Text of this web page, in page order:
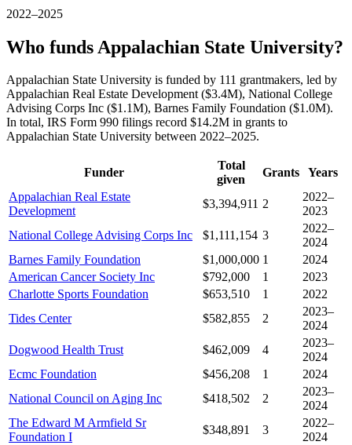
2022–2025
Who funds Appalachian State University?
Appalachian State University is funded by 111 grantmakers, led by
Appalachian Real Estate Development ($3.4M), National College
Advising Corps Inc ($1.1M), Barnes Family Foundation ($1.0M).
In total, IRS Form 990 filings record $14.2M in grants to
Appalachian State University between 2022–2025.
Funder
Total
given
Grants
Years
Appalachian Real Estate
Development
$3,394,911 2
2022–
2023
National College Advising Corps Inc
$1,111,154 3
2022–
2024
Barnes Family Foundation
$1,000,000 1
2024
American Cancer Society Inc
$792,000 1
2023
Charlotte Sports Foundation
$653,510 1
2022
Tides Center
$582,855 2
2023–
2024
Dogwood Health Trust
$462,009 4
2023–
2024
Ecmc Foundation
$456,208 1
2024
National Council on Aging Inc
$418,502 2
2023–
2024
The Edward M Armfield Sr
Foundation I
$348,891 3
2022–
2024